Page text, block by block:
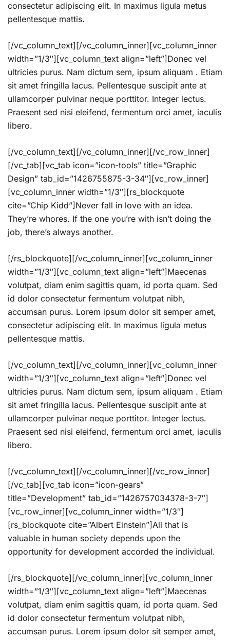
consectetur adipiscing elit. In maximus ligula metus
pellentesque mattis.
[/vc_column_text][/vc_column_inner][vc_column_inner
width=”1/3″][vc_column_text align=”left”]Donec vel
ultricies purus. Nam dictum sem, ipsum aliquam . Etiam
sit amet fringilla lacus. Pellentesque suscipit ante at
ullamcorper pulvinar neque porttitor. Integer lectus.
Praesent sed nisi eleifend, fermentum orci amet, iaculis
libero.
[/vc_column_text][/vc_column_inner][/vc_row_inner]
[/vc_tab][vc_tab icon=”icon-tools” title=”Graphic
Design” tab_id=”1426755875-3-34″][vc_row_inner]
[vc_column_inner width=”1/3″][rs_blockquote
cite=”Chip Kidd”]Never fall in love with an idea.
They’re whores. If the one you’re with isn’t doing the
job, there’s always another.
[/rs_blockquote][/vc_column_inner][vc_column_inner
width=”1/3″][vc_column_text align=”left”]Maecenas
volutpat, diam enim sagittis quam, id porta quam. Sed
id dolor consectetur fermentum volutpat nibh,
accumsan purus. Lorem ipsum dolor sit semper amet,
consectetur adipiscing elit. In maximus ligula metus
pellentesque mattis.
[/vc_column_text][/vc_column_inner][vc_column_inner
width=”1/3″][vc_column_text align=”left”]Donec vel
ultricies purus. Nam dictum sem, ipsum aliquam . Etiam
sit amet fringilla lacus. Pellentesque suscipit ante at
ullamcorper pulvinar neque porttitor. Integer lectus.
Praesent sed nisi eleifend, fermentum orci amet, iaculis
libero.
[/vc_column_text][/vc_column_inner][/vc_row_inner]
[/vc_tab][vc_tab icon=”icon-gears”
title=”Development” tab_id=”1426757034378-3-7″]
[vc_row_inner][vc_column_inner width=”1/3″]
[rs_blockquote cite=”Albert Einstein”]All that is
valuable in human society depends upon the
opportunity for development accorded the individual.
[/rs_blockquote][/vc_column_inner][vc_column_inner
width=”1/3″][vc_column_text align=”left”]Maecenas
volutpat, diam enim sagittis quam, id porta quam. Sed
id dolor consectetur fermentum volutpat nibh,
accumsan purus. Lorem ipsum dolor sit semper amet,